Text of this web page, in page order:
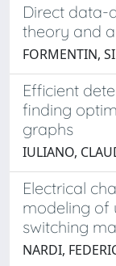
Direct data-
theory and
FORMENTIN,
Efficient
finding
graphs
IULIANO,
Electrical
modeling of
switching
NARDI,